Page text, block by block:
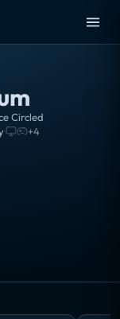
Circled
· +4